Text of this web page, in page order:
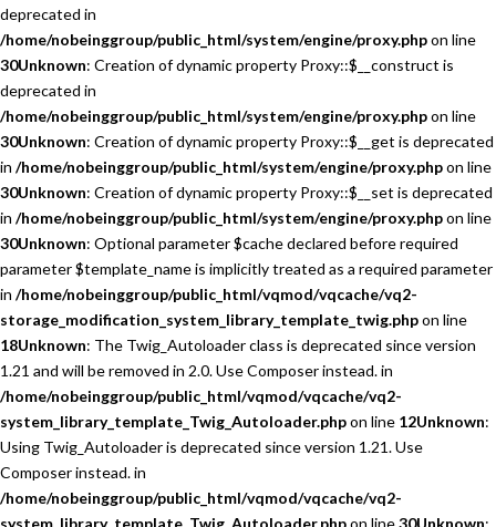
deprecated in
/home/nobeinggroup/public_html/system/engine/proxy.phpon line
30Unknown: Creation of dynamic property Proxy::$__construct is
deprecated in
/home/nobeinggroup/public_html/system/engine/proxy.phpon line
30Unknown: Creation of dynamic property Proxy::$__get is deprecated
in /home/nobeinggroup/public_html/system/engine/proxy.phpon line
30Unknown: Creation of dynamic property Proxy::$__set is deprecated
in /home/nobeinggroup/public_html/system/engine/proxy.phpon line
30Unknown: Optional parameter $cache declared before required
parameter $template_name is implicitly treated as a required parameter
in /home/nobeinggroup/public_html/vqmod/vqcache/vq2-
storage_modification_system_library_template_twig.phpon line
18Unknown: The Twig_Autoloader class is deprecated since version
1.21 and will be removed in 2.0. Use Composer instead. in
/home/nobeinggroup/public_html/vqmod/vqcache/vq2-
system_library_template_Twig_Autoloader.phpon line 12Unknown:
Using Twig_Autoloader is deprecated since version 1.21. Use
Composer instead. in
/home/nobeinggroup/public_html/vqmod/vqcache/vq2-
system_library_template_Twig_Autoloader.phpon line30Unknown: